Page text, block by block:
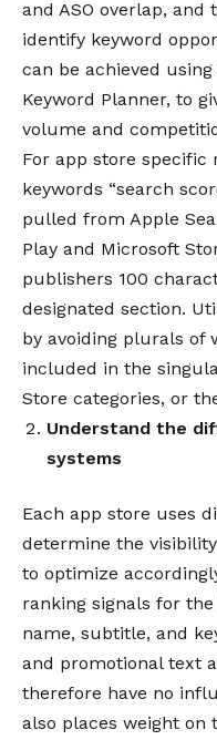
and ASO overlap,
identify keyword
can be achieved
Keyword Planner, to
volume and
For app store specific
keywords “search
pulled from Apple
Play and Microsoft
publishers 100
designated section.
by avoiding plurals of
included in the
Store categories, or
Understand the
systems
Each app store uses
determine the
to optimize
ranking signals for
name, subtitle, and
and promotional text
therefore have no
also places weight on